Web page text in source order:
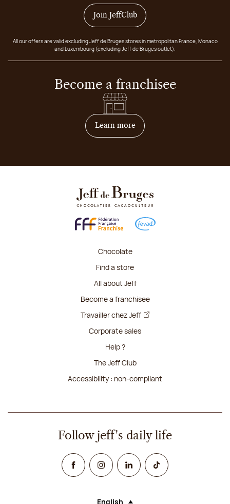
Join JeffClub
All our offers are valid excluding Jeff de Bruges stores in metropolitan France, Monaco
and Luxembourg (excluding Jeff de Bruges outlet).
Become a franchisee
Learn moreon how to become
Chocolate
Find a store
All about Jeff
Become a franchisee
Travailler chez Jeff
Corporate sales
Help ?
The Jeff Club
Accessibility : non-compliant
Follow jeff's daily life
FacebookInstagramLinked InTikTok
English